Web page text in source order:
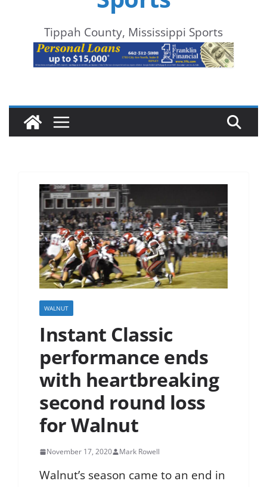
Tippah County, Mississippi Sports
WALNUT
Instant Classic
performance ends
with heartbreaking
second round loss
for Walnut
November 17, 2020 Mark Rowell
Walnut’s season came to an end in